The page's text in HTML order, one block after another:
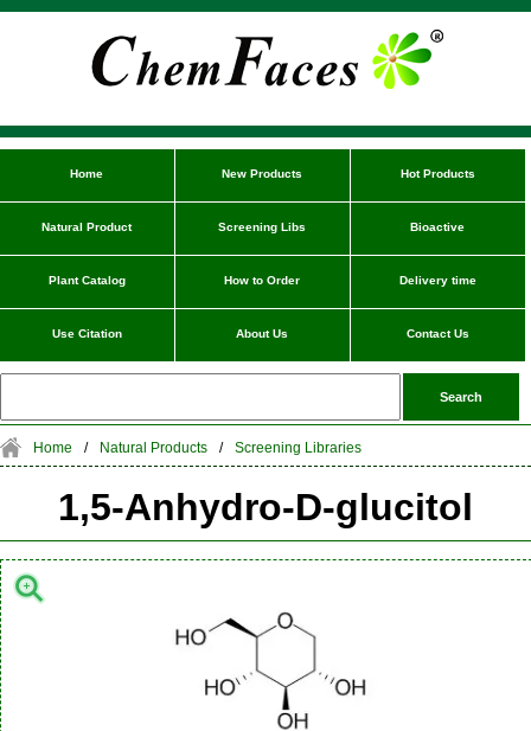
Home New Products Hot Products
Natural Product Screening Libs Bioactive
Plant Catalog How to Order Delivery time
Use Citation About Us Contact Us
Home / Natural Products / Screening Libraries
1,5-Anhydro-D-glucitol